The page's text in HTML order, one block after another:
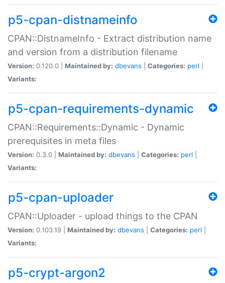
p5-cpan-distnameinfo
CPAN::DistnameInfo - Extract distribution name
and version from a distribution filename
Version: 0.120.0 | Maintained by: dbevans Categories: perl
Variants:
p5-cpan-requirements-dynamic
CPAN::Requirements::Dynamic - Dynamic
prerequisites in meta files
Version: 0.3.0 | Maintained by: dbevans Categories: perl
Variants:
p5-cpan-uploader
CPAN::Uploader - upload things to the CPAN
Version: 0.103.19 | Maintained by: dbevans Categories: perl
Variants:
p5-crypt-argon2